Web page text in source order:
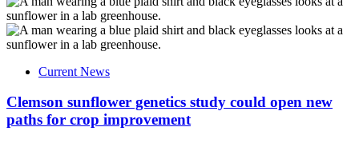
Current News
Clemson sunflower genetics study could open new
paths for crop improvement